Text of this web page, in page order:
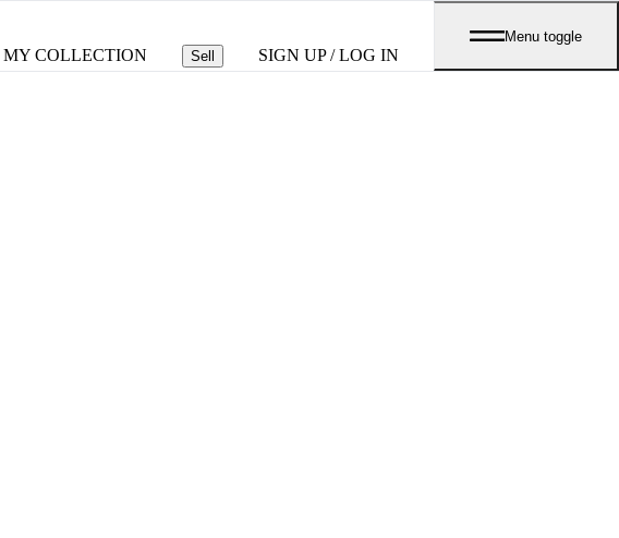
MY COLLECTION Sell SIGN UP / LOG IN
Menu toggle